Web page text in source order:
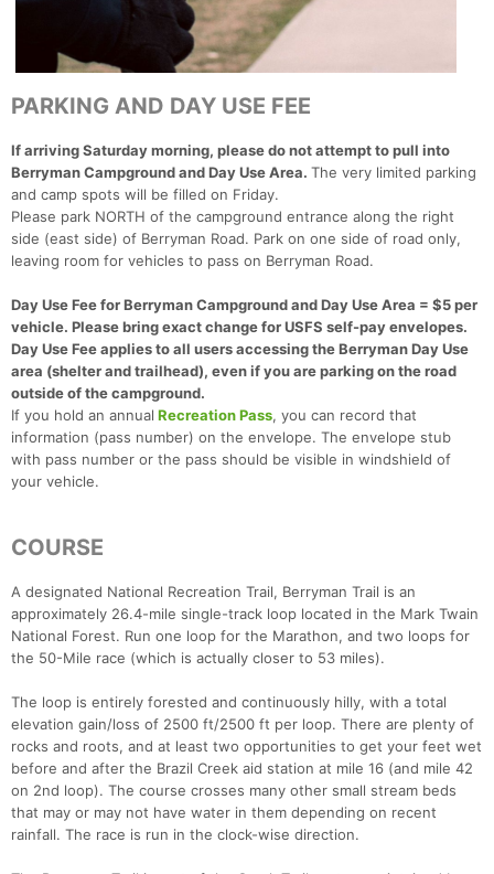
PARKING AND DAY USE FEE
If arriving Saturday morning, please do not attempt to pull into
Berryman Campground and Day Use Area. The very limited parking
and camp spots will be filled on Friday.
Please park NORTH of the campground entrance along the right
side (east side) of Berryman Road. Park on one side of road only,
leaving room for vehicles to pass on Berryman Road.
Day Use Fee for Berryman Campground and Day Use Area = $5 per
vehicle. Please bring exact change for USFS self-pay envelopes.
Day Use Fee applies to all users accessing the Berryman Day Use
area (shelter and trailhead), even if you are parking on the road
outside of the campground.
If you hold an annual Recreation Pass, you can record that
information (pass number) on the envelope. The envelope stub
with pass number or the pass should be visible in windshield of
your vehicle.
COURSE
A designated National Recreation Trail, Berryman Trail is an
approximately 26.4-mile single-track loop located in the Mark Twain
National Forest. Run one loop for the Marathon, and two loops for
the 50-Mile race (which is actually closer to 53 miles).
The loop is entirely forested and continuously hilly, with a total
elevation gain/loss of 2500 ft/2500 ft per loop. There are plenty of
rocks and roots, and at least two opportunities to get your feet wet
before and after the Brazil Creek aid station at mile 16 (and mile 42
on 2nd loop). The course crosses many other small stream beds
that may or may not have water in them depending on recent
rainfall. The race is run in the clock-wise direction.